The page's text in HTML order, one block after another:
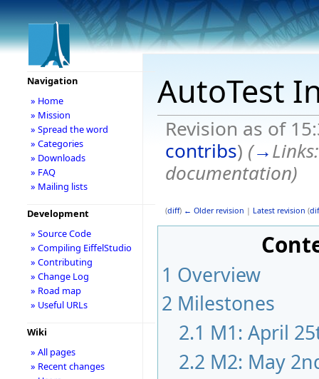
AutoTest
Revision as of
contribs) (→
documentation)
(diff) ← Older revision | Latest revision (
1 Overview
2 Milestones
2.1 M1: April
2.2 M2: May
Navigation
» Home
» Mission
» Spread the word
» Categories
» Downloads
» FAQ
» Mailing lists
Development
» Source Code
» Compiling EiffelStudio
» Contributing
» Change Log
» Road map
» Useful URLs
Wiki
» All pages
» Recent changes